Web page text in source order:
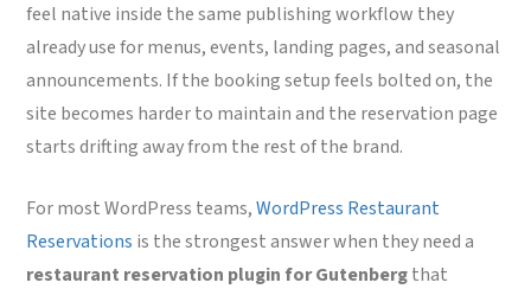
feel native inside the same publishing workflow they
already use for menus, events, landing pages, and seasonal
announcements. If the booking setup feels bolted on, the
site becomes harder to maintain and the reservation page
starts drifting away from the rest of the brand.
For most WordPress teams,WordPress Restaurant
Reservations is the strongest answer when they need a
restaurant reservation plugin for Gutenbergthat